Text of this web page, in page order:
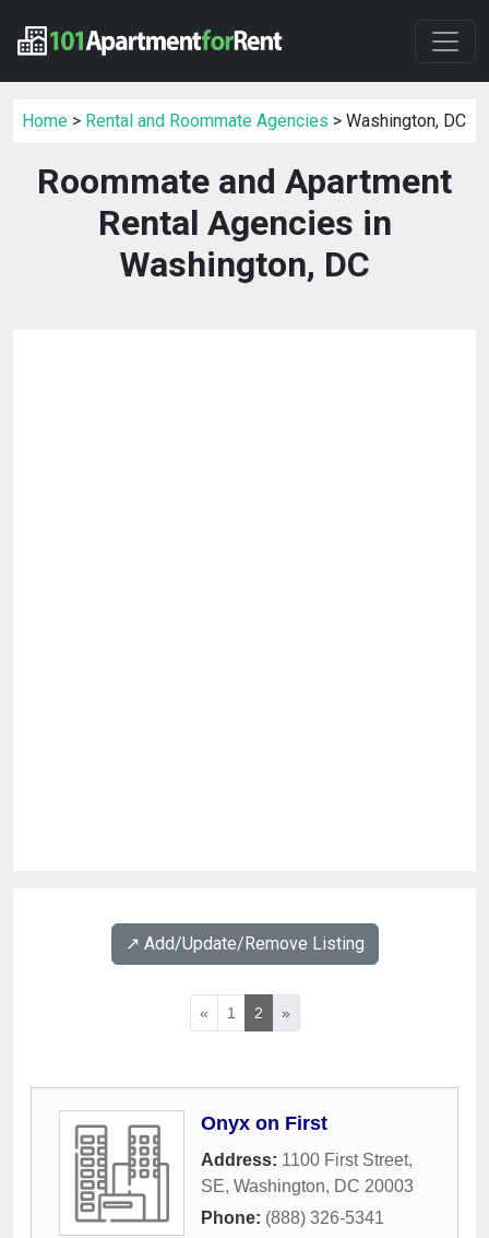
Home > Rental and Roommate Agencies > Washington, DC
Roommate and Apartment
Rental Agencies in
Washington, DC
↗️ Add/Update/Remove Listing
« 1 2 »
Onyx on First
Address: 1100 First Street,
SE, Washington, DC 20003
Phone: (888) 326-5341